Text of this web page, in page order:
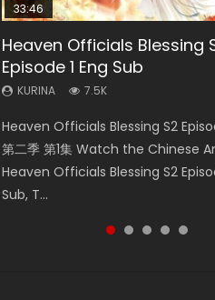
33:46
Heaven Officials Blessing
Episode 1 Eng Sub
KURINA 7.5K
Heaven Officials Blessing S2
第二季 第1集 Watch the Chinese
Heaven Officials Blessing S2
Sub, T...
Necromancer: I Am the
Episode 1
KURINA 329
Necromancer: I Am the Scourge
Watch Online Donghua Chinese
Necromancer: I Am the Scourge
RAW ENG SUB HD10...
08:35
Wan Jie Shen Zhu Episode
Sub Indo
KURINA 769
Wan Jie Shen Zhu Episode 182 万
集. Online Streaming Donghua
Anime Wan Jie Shen Zhu Episode
Lord of The Un...
19:03
A Record of a Mortals
Immortality Episode 59
KURINA 1.3K
A Record of a Mortals Journey
Episode 59 凡人修仙传 第59集
Chinese Anime Series A Record of
Journey to Imm...
07:40
Martial Master Episode 1
Indo
KURINA 17K
Martial Master Episode 1 (Wu
神主宰 第1集 Watch Online
Martial Master Episode 1, Wu Shen
神主宰 第1集 R...